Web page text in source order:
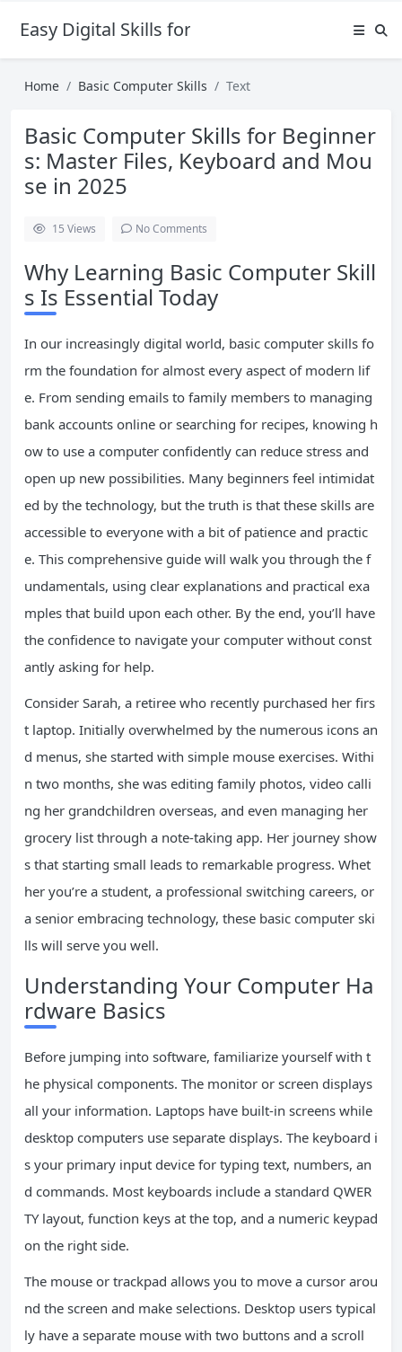
Easy Digital Skills for Beginners
Home Basic Computer Skills Text
Basic Computer Skills for Beginner
s: Master Files, Keyboard and Mou
se in 2025
15 Views No Comments
Why Learning Basic Computer Skill
s Is Essential Today
In our increasingly digital world, basic computer skills fo
rm the foundation for almost every aspect of modern lif
e. From sending emails to family members to managing
bank accounts online or searching for recipes, knowing h
ow to use a computer confidently can reduce stress and
open up new possibilities. Many beginners feel intimidat
ed by the technology, but the truth is that these skills are
accessible to everyone with a bit of patience and practic
e. This comprehensive guide will walk you through the f
undamentals, using clear explanations and practical exa
mples that build upon each other. By the end, you’ll have
the confidence to navigate your computer without const
antly asking for help.
Consider Sarah, a retiree who recently purchased her firs
t laptop. Initially overwhelmed by the numerous icons an
d menus, she started with simple mouse exercises. Withi
n two months, she was editing family photos, video calli
ng her grandchildren overseas, and even managing her
grocery list through a note-taking app. Her journey show
s that starting small leads to remarkable progress. Whet
her you’re a student, a professional switching careers, or
a senior embracing technology, these basic computer ski
lls will serve you well.
Understanding Your Computer Ha
rdware Basics
Before jumping into software, familiarize yourself with t
he physical components. The monitor or screen displays
all your information. Laptops have built-in screens while
desktop computers use separate displays. The keyboard i
s your primary input device for typing text, numbers, an
d commands. Most keyboards include a standard QWER
TY layout, function keys at the top, and a numeric keypad
on the right side.
The mouse or trackpad allows you to move a cursor arou
nd the screen and make selections. Desktop users typical
ly have a separate mouse with two buttons and a scroll